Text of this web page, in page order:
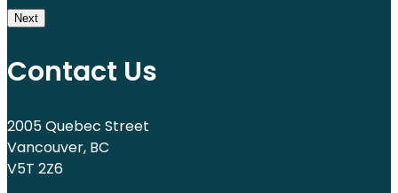
Next
Contact Us
2005 Quebec Street
Vancouver, BC
V5T 2Z6